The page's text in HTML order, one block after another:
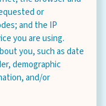
or
and the IP
you are using.
you, such as date
demographic
and/or